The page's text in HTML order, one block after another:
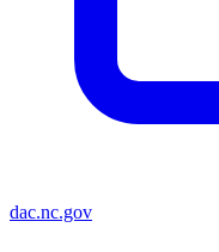
dac.nc.gov